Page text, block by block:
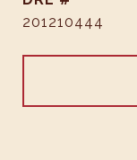
201210444